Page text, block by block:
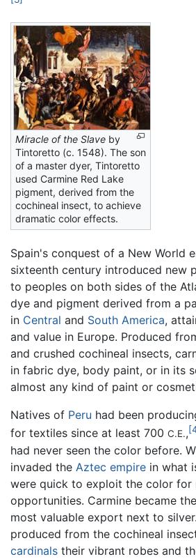
Miracle of the Slave by
Tintoretto (c. 1548). The son
of a master dyer, Tintoretto
used Carmine Red Lake
pigment, derived from the
cochineal insect, to achieve
dramatic color effects.
Spain's conquest of a New World
sixteenth century introduced new
to peoples on both sides of the
dye and pigment derived from a
in Central and South America,
and value in Europe. Produced
and crushed cochineal insects,
in fabric dye, body paint, or in its
almost any kind of paint or
Natives of Peru had been
for textiles since at least 700 C.E.,
had never seen the color before.
invaded the Aztec empire in what
were quick to exploit the color for
opportunities. Carmine became
most valuable export next to
produced from the cochineal
cardinals their vibrant robes and